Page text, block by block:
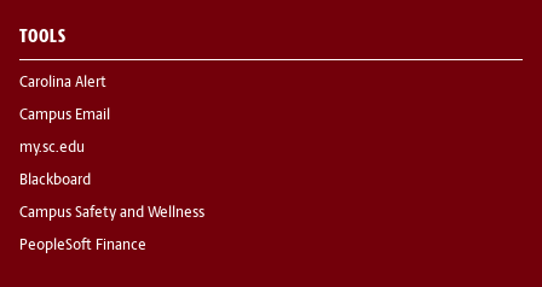
TOOLS
Carolina Alert
Campus Email
my.sc.edu
Blackboard
Campus Safety and Wellness
PeopleSoft Finance